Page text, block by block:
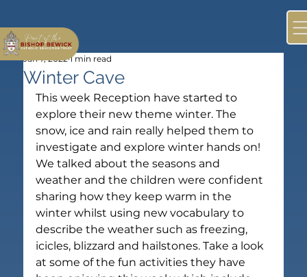
Winter Cave
Jan 7, 2022 1 min read
This week Reception have started to
explore their new theme winter. The
snow, ice and rain really helped them to
investigate and explore winter hands on!
We talked about the seasons and
weather and the children were confident
sharing how they keep warm in the
winter whilst using new vocabulary to
describe the weather such as freezing,
icicles, blizzard and hailstones. Take a look
at some of the fun activities they have